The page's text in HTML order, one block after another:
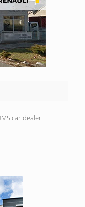
car dealer